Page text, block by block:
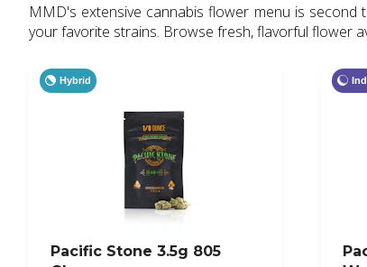
MMD's extensive cannabis flower menu is
your favorite strains. Browse fresh, flavorful flower
Hybrid
Pacific Stone 3.5g 805